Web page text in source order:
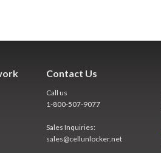
Contact Us
Call us
1-800-507-9077
Sales Inquiries:
sales@cellunlocker.net